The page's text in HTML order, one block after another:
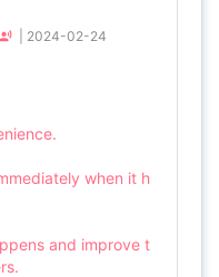
2024-02-24
when it h
and improve t